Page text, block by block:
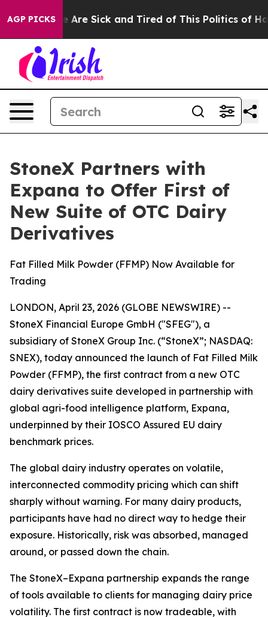
AGP PICKS
“People Are Sick and Tired of This Politics of
StoneX Partners with
Expana to Offer First of
New Suite of OTC Dairy
Derivatives
Fat Filled Milk Powder (FFMP) Now Available for
Trading
LONDON, April 23, 2026 (GLOBE NEWSWIRE) --
StoneX Financial Europe GmbH ("SFEG"), a
subsidiary of StoneX Group Inc. (“StoneX”; NASDAQ:
SNEX), today announced the launch of Fat Filled Milk
Powder (FFMP), the first contract from a new OTC
dairy derivatives suite developed in partnership with
global agri-food intelligence platform, Expana,
underpinned by their IOSCO Assured EU dairy
benchmark prices.
The global dairy industry operates on volatile,
interconnected commodity pricing which can shift
sharply without warning. For many dairy products,
participants have had no direct way to hedge their
exposure. Historically, risk was absorbed, managed
around, or passed down the chain.
The StoneX–Expana partnership expands the range
of tools available to clients for managing dairy price
volatility. The first contract is now tradeable, with